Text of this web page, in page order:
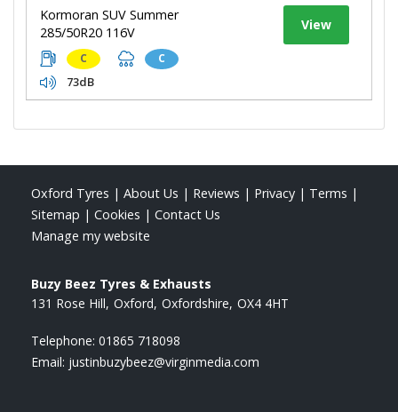
Kormoran SUV Summer
285/50R20 116V
C C
73dB
View
Oxford Tyres | About Us | Reviews | Privacy | Terms |
Sitemap | Cookies | Contact Us
Manage my website
Buzy Beez Tyres & Exhausts
131 Rose Hill Oxford Oxfordshire OX4 4HT
Telephone: 01865 718098
Email: justinbuzybeez@virginmedia.com